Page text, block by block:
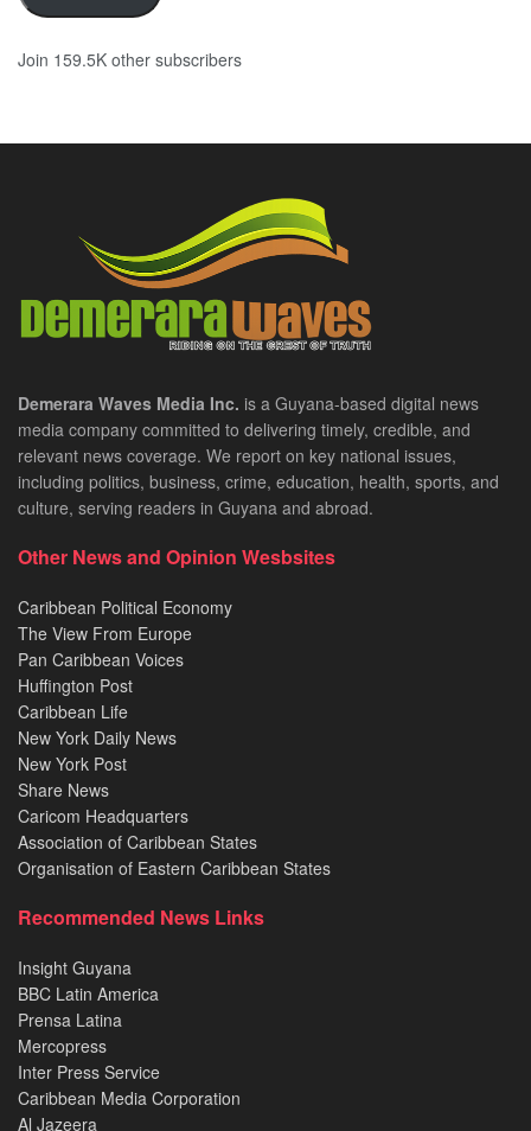
Join 159.5K other subscribers
Demerara Waves Media Inc. is a Guyana-based digital news
media company committed to delivering timely, credible, and
relevant news coverage. We report on key national issues,
including politics, business, crime, education, health, sports, and
culture, serving readers in Guyana and abroad.
Other News and Opinion Wesbsites
Caribbean Political Economy
The View From Europe
Pan Caribbean Voices
Huffington Post
Caribbean Life
New York Daily News
New York Post
Share News
Caricom Headquarters
Association of Caribbean States
Organisation of Eastern Caribbean States
Recommended News Links
Insight Guyana
BBC Latin America
Prensa Latina
Mercopress
Inter Press Service
Caribbean Media Corporation
Al Jazeera